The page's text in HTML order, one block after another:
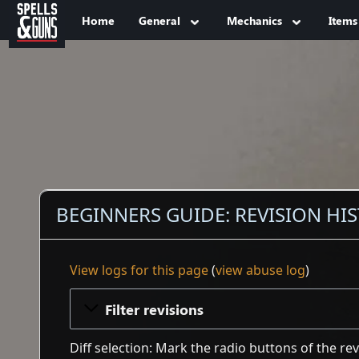
Jump to sidebar
Jump to content
Home General Mechanics Items
BEGINNERS GUIDE: REVISION
View logs for this page(view abuse log)
Filter revisions
Diff selection: Mark the radio buttons of the